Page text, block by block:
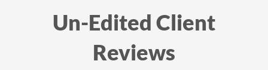
Un-Edited Client
Reviews